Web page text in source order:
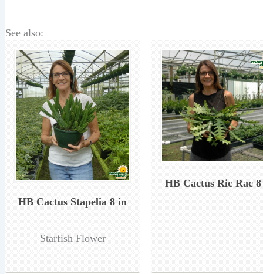
See also:
HB Cactus Stapelia 8 in
Starfish Flower
HB Cactus Ric Rac